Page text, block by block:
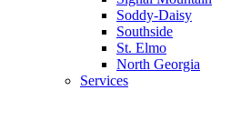
Soddy-Daisy
Southside
St. Elmo
North Georgia
Services